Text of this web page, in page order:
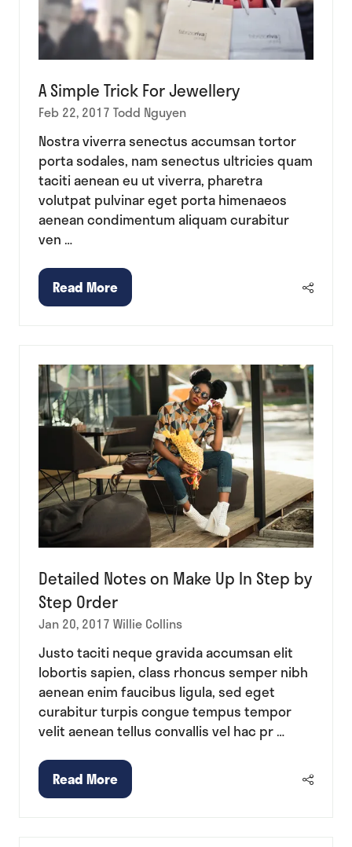
A Simple Trick For Jewellery
Feb 22, 2017 Todd Nguyen
Nostra viverra senectus accumsan tortor
porta sodales, nam senectus ultricies quam
taciti aenean eu ut viverra, pharetra
volutpat pulvinar eget porta himenaeos
aenean condimentum aliquam curabitur
ven …
Read More
(opens
tab)
Detailed Notes on Make Up In Step by
Step Order
Jan 20, 2017 Willie Collins
Justo taciti neque gravida accumsan elit
lobortis sapien, class rhoncus semper nibh
aenean enim faucibus ligula, sed eget
curabitur turpis congue tempus tempor
velit aenean tellus convallis vel hac pr …
Read More
(opens